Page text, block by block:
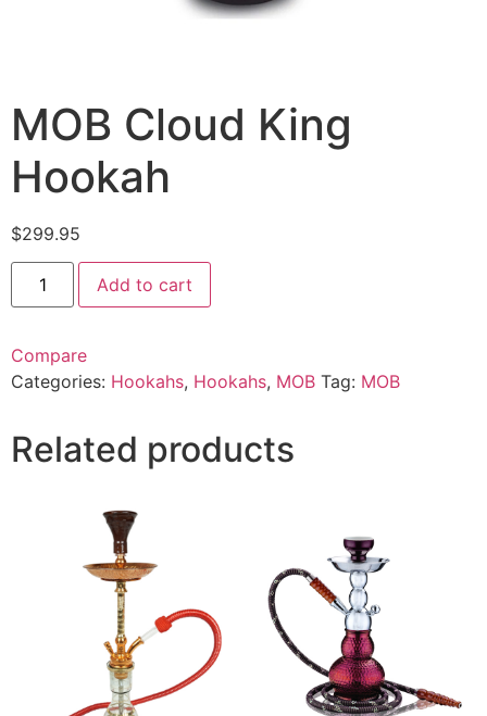
MOB Cloud King
Hookah
$299.95
Add to cart
Compare
Categories: Hookahs, Hookahs, MOB Tag: MOB
Related products